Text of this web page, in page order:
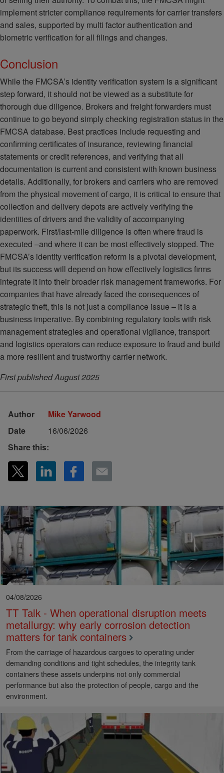
implement stricter compliance requirements for carrier transfers
and sales, supported by multi factor authentication and
biometric verification for all filings and changes.
Conclusion
While the FMCSA’s identity verification system is a significant
step forward, it should not be viewed as a substitute for
thorough due diligence. Brokers and freight forwarders must
continue to go beyond simply checking registration status in the
FMCSA database. Best practices include requesting and
confirming certificates of insurance, reviewing financial
statements or credit references, and verifying that all
documentation is current and consistent with known business
details. Additionally, for brokers and carriers who are removed
from the physical movement of cargo, it is critical to ensure that
collection and delivery depots are actively verifying the
identities of drivers and the validity of accompanying
paperwork. First/last-mile diligence is often where fraud is
executed –and where it can be most effectively stopped. The
FMCSA’s identity verification reform is a pivotal development,
but its success will depend on how effectively logistics firms
integrate it into their broader risk management frameworks. For
companies that have already faced the consequences of
strategic theft, this is not just a compliance issue – it is a
business imperative. By combining regulatory tools with risk
management strategies and operational vigilance, transport
and logistics operators can reduce exposure to fraud and build
a more resilient and trustworthy carrier network.
First published August 2025
Author
Mike Yarwood
Date
16/06/2026
Share this:
04/08/2026
TT Talk - When operational disruption meets
metallurgy: why early corrosion detection
matters for tank containers
From the carriage of hazardous cargoes to operating under
demanding conditions and tight schedules, the integrity tank
containers these assets underpins not only commercial
performance but also the protection of people, cargo and the
environment.